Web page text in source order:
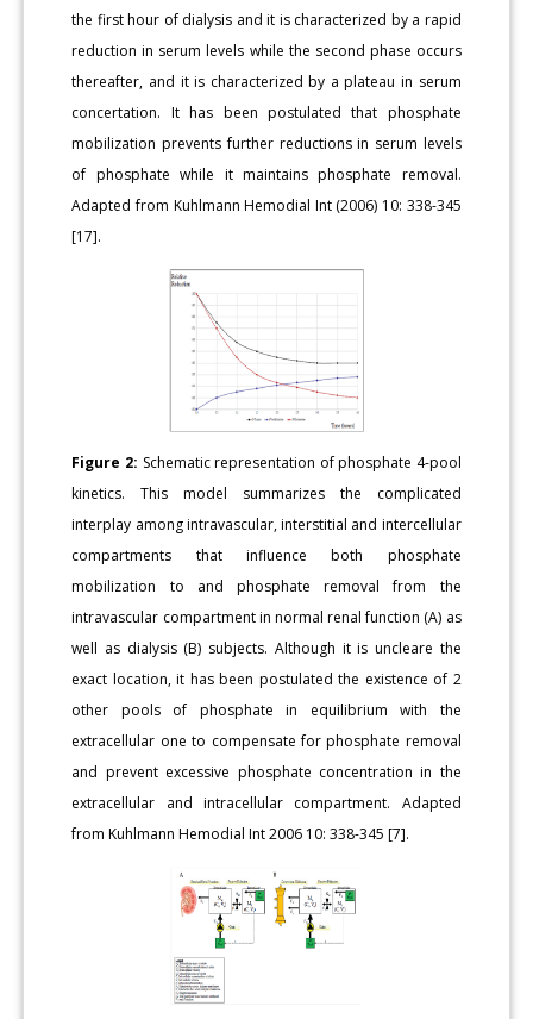
the first hour of dialysis and it is characterized by a rapid
reduction in serum levels while the second phase occurs
thereafter, and it is characterized by a plateau in serum
concertation. It has been postulated that phosphate
mobilization prevents further reductions in serum levels
of phosphate while it maintains phosphate removal.
Adapted from Kuhlmann Hemodial Int (2006) 10: 338-345
[17].
Figure 2: Schematic representation of phosphate 4-pool
kinetics. This model summarizes the complicated
interplay among intravascular, interstitial and intercellular
compartments that influence both phosphate
mobilization to and phosphate removal from the
intravascular compartment in normal renal function (A) as
well as dialysis (B) subjects. Although it is uncleare the
exact location, it has been postulated the existence of 2
other pools of phosphate in equilibrium with the
extracellular one to compensate for phosphate removal
and prevent excessive phosphate concentration in the
extracellular and intracellular compartment. Adapted
from Kuhlmann Hemodial Int 2006 10: 338-345 [7].